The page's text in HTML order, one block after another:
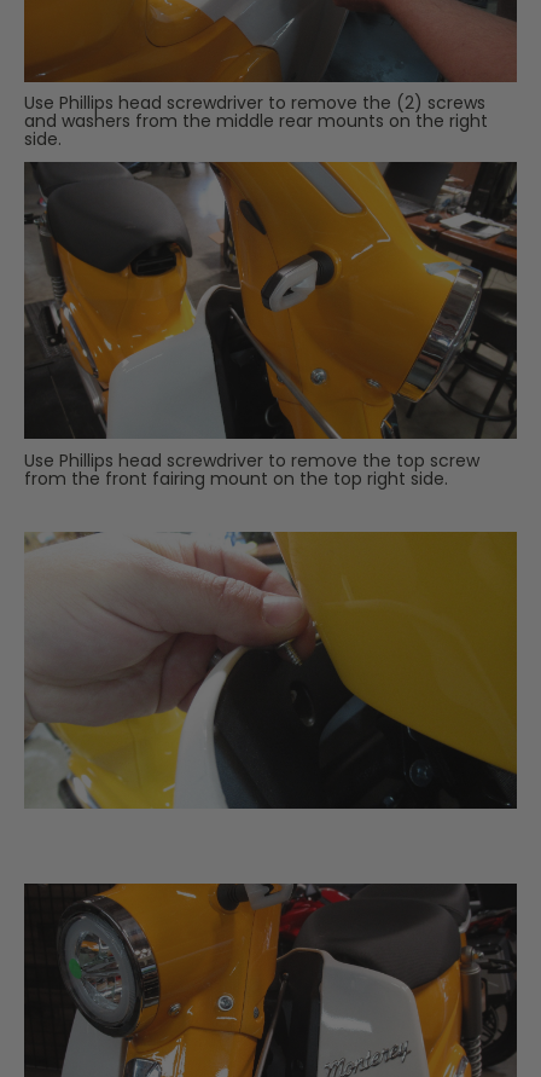
Use Phillips head screwdriver to remove the (2) screws
and washers from the middle rear mounts on the right
side.
Use Phillips head screwdriver to remove the top screw
from the front fairing mount on the top right side.